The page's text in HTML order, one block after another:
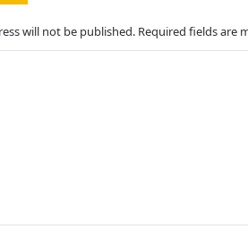
will not be published. Required fields are